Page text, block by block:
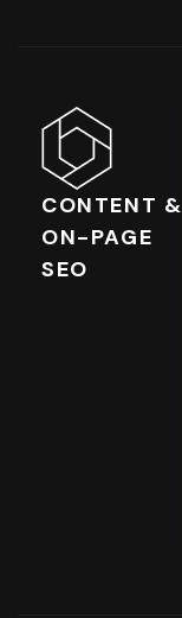
CONTENT &
ON-PAGE
SEO